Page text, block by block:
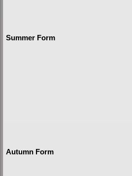
Summer Form
Autumn Form